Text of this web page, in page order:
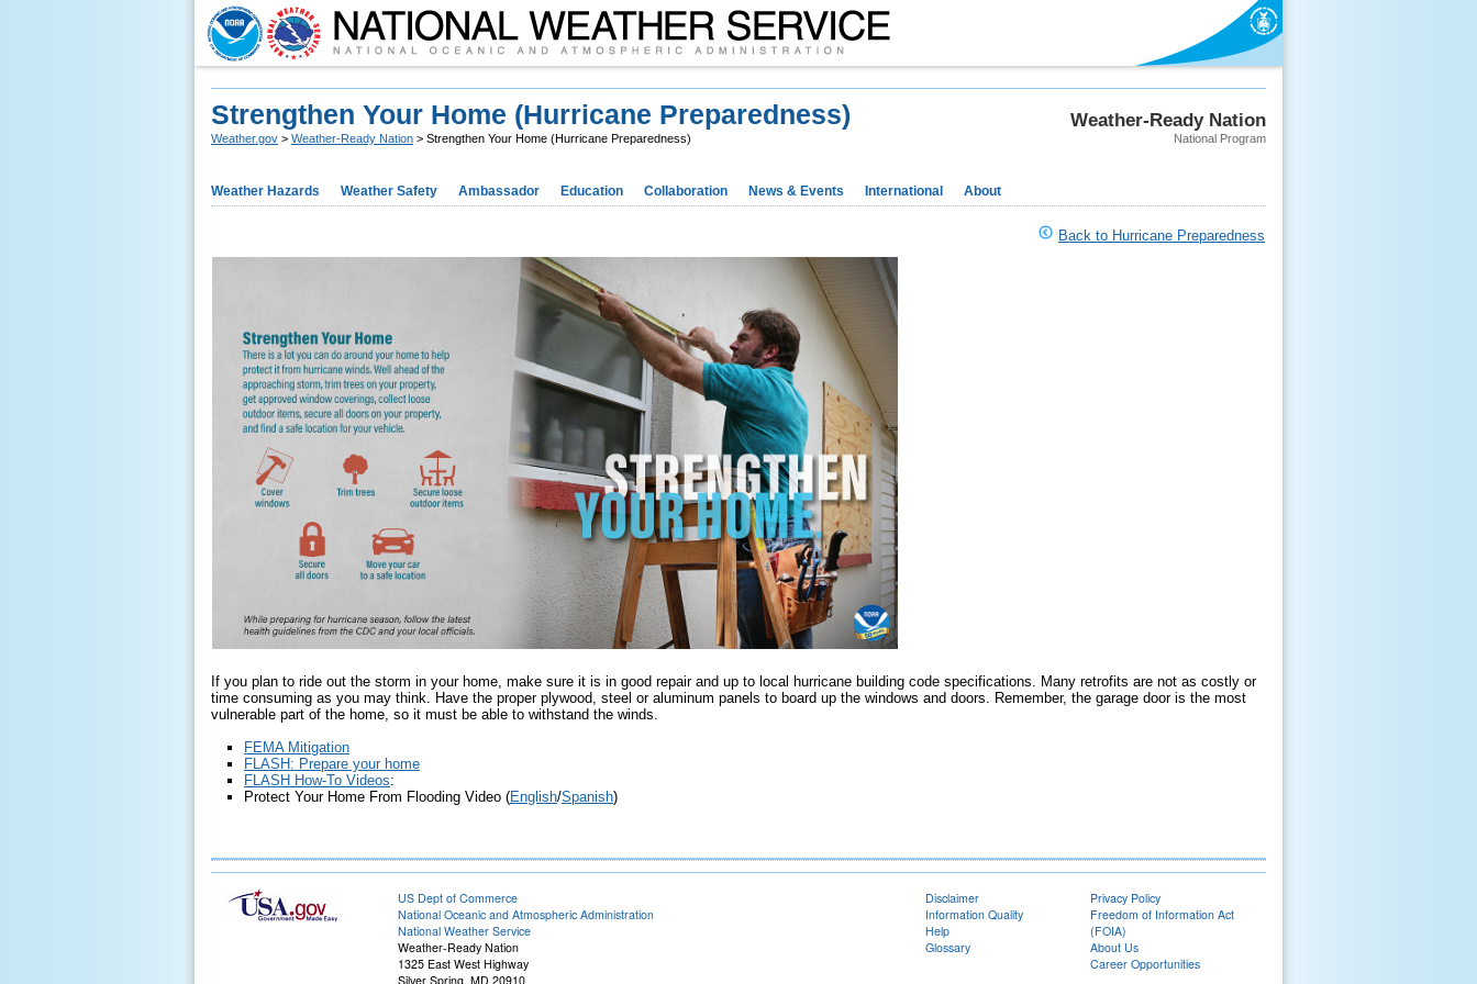
Weather-Ready Nation
National Program
Strengthen Your Home (Hurricane Preparedness)
Weather.gov > Weather-Ready Nation > Strengthen Your Home (Hurricane Preparedness)
Weather Hazards Weather Safety Ambassador Education Collaboration News & Events International About
Back to Hurricane Preparedness
If you plan to ride out the storm in your home, make sure it is in good repair and up to local hurricane building code specifications. Many retrofits are not as costly or
time consuming as you may think. Have the proper plywood, steel or aluminum panels to board up the windows and doors. Remember, the garage door is the most
vulnerable part of the home, so it must be able to withstand the winds.
FEMA Mitigation
FLASH: Prepare your home
FLASH How-To Videos:
Protect Your Home From Flooding Video (English/Spanish)
US Dept of Commerce
National Oceanic and Atmospheric Administration
National Weather Service
Weather-Ready Nation
1325 East West Highway
Silver Spring, MD 20910
Disclaimer
Information Quality
Help
Glossary
Privacy Policy
Freedom of Information Act
(FOIA)
About Us
Career Opportunities